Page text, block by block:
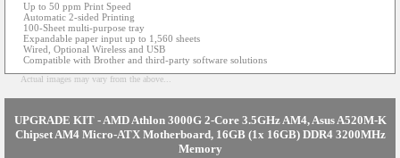
Up to 50 ppm Print Speed
Automatic 2-sided Printing
100-Sheet multi-purpose tray
Expandable paper input up to 1,560 sheets
Wired, Optional Wireless and USB
Compatible with Brother and third-party software solutions
Actual images may vary from the above...
UPGRADE KIT - AMD Athlon 3000G 2-Core 3.5GHz AM4, Asus A520M-K
Chipset AM4 Micro-ATX Motherboard, 16GB (1x 16GB) DDR4 3200MHz
Memory